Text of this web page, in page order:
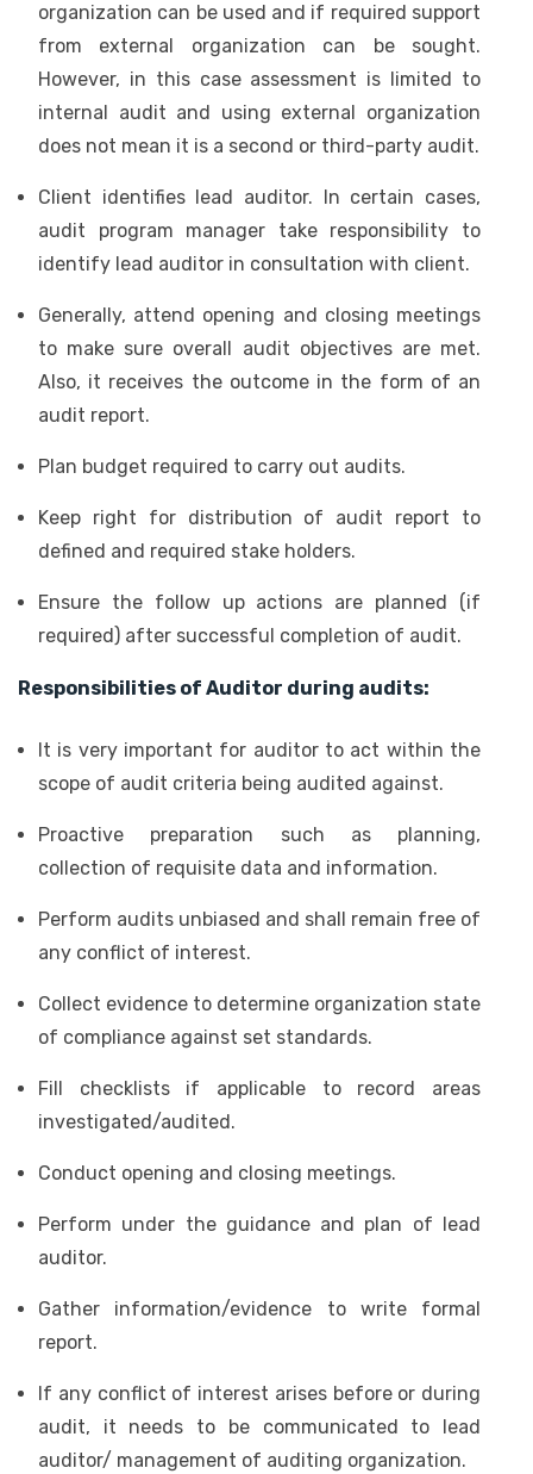
organization can be used and if required support
from external organization can be sought.
However, in this case assessment is limited to
internal audit and using external organization
does not mean it is a second or third-party audit.
Client identifies lead auditor. In certain cases,
audit program manager take responsibility to
identify lead auditor in consultation with client.
Generally, attend opening and closing meetings
to make sure overall audit objectives are met.
Also, it receives the outcome in the form of an
audit report.
Plan budget required to carry out audits.
Keep right for distribution of audit report to
defined and required stake holders.
Ensure the follow up actions are planned (if
required) after successful completion of audit.
Responsibilities of Auditor during audits:
It is very important for auditor to act within the
scope of audit criteria being audited against.
Proactive preparation such as planning,
collection of requisite data and information.
Perform audits unbiased and shall remain free of
any conflict of interest.
Collect evidence to determine organization state
of compliance against set standards.
Fill checklists if applicable to record areas
investigated/audited.
Conduct opening and closing meetings.
Perform under the guidance and plan of lead
auditor.
Gather information/evidence to write formal
report.
If any conflict of interest arises before or during
audit, it needs to be communicated to lead
auditor/ management of auditing organization.